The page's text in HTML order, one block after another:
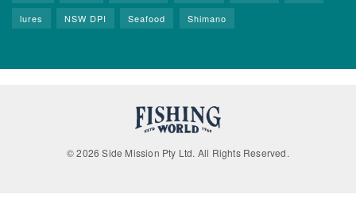
lures
NSW DPI Seafood Shimano
© 2026 Side Mission Pty Ltd. All Rights Reserved.